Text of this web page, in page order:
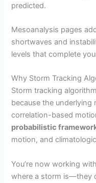
predicted.
Mesoanalysis pages
shortwaves and
levels that complete
Why Storm Tracking
Storm tracking
because the
correlation-based
probabilistic
motion, and
You’re now working
where a storm is—they